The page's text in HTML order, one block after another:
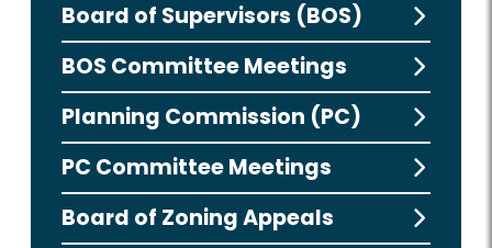
Board of Supervisors (BOS)
BOS Committee Meetings
Planning Commission (PC)
PC Committee Meetings
Board of Zoning Appeals